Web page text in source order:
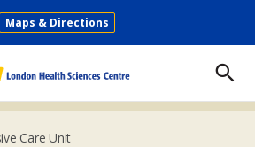
Secondary
Maps & Directions
Care Unit